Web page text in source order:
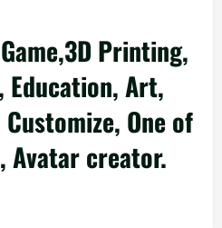
Printing,
Education, Art,
One of
Avatar creator.